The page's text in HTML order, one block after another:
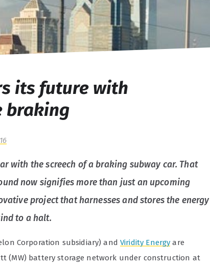
its future with
braking
with the screech of a braking subway car. That
now signifies more than just an upcoming
project that harnesses and stores the energy
to a halt.
Corporation subsidiary) andViridity Energy are
(MW) battery storage network under construction at